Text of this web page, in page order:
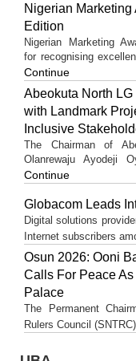
Nigerian
Edition
Nigerian Marketing
for recognising
Continue
Abeokuta North
with Landmark
Inclusive
The Chairman of
Olanrewaju Ayodeji
Continue
Globacom Leads
Digital solutions
Internet subscribers
Osun 2026: Ooni
Calls For Peace
Palace
The Permanent
Rulers Council